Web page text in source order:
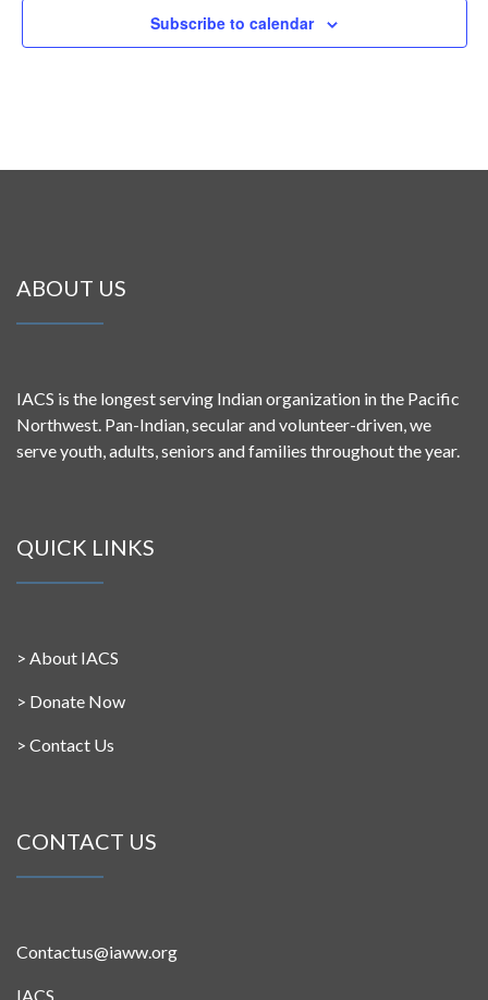
Subscribe to calendar
ABOUT US
IACS is the longest serving Indian organization in the Pacific
Northwest. Pan-Indian, secular and volunteer-driven, we
serve youth, adults, seniors and families throughout the year.
QUICK LINKS
> About IACS
> Donate Now
> Contact Us
CONTACT US
Contactus@iaww.org
IACS